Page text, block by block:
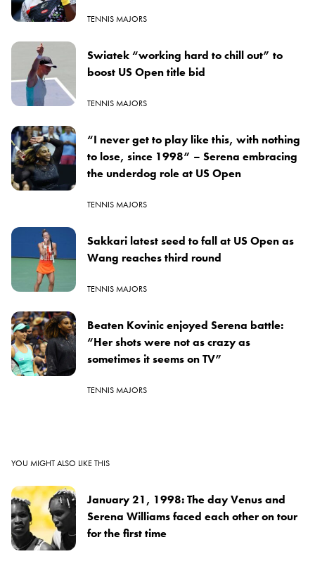
TENNIS MAJORS
Swiatek “working hard to chill out” to
boost US Open title bid
TENNIS MAJORS
“I never get to play like this, with nothing
to lose, since 1998” – Serena embracing
the underdog role at US Open
TENNIS MAJORS
Sakkari latest seed to fall at US Open as
Wang reaches third round
TENNIS MAJORS
Beaten Kovinic enjoyed Serena battle:
“Her shots were not as crazy as
sometimes it seems on TV”
TENNIS MAJORS
YOU MIGHT ALSO LIKE THIS
January 21, 1998: The day Venus and
Serena Williams faced each other on tour
for the first time